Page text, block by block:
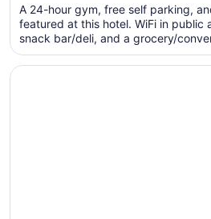
A 24-hour gym, free self parking,
featured at this hotel. WiFi in public
snack bar/deli, and a grocery/
Opens in a new window
Sheraton West Des Moines Hotel